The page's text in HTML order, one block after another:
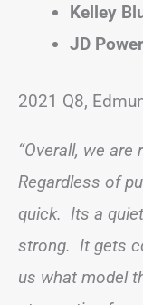
Kelley
JD
2021 Q8,
“Overall, we are
Regardless of
quick. Its a
strong. It gets
us what model